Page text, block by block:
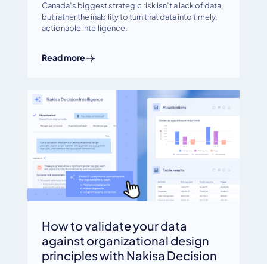
Canada’s biggest strategic risk isn’t a lack of data,
but rather the inability to turn that data into timely,
actionable intelligence.
Read more
How to validate your data
against organizational design
principles with Nakisa Decision